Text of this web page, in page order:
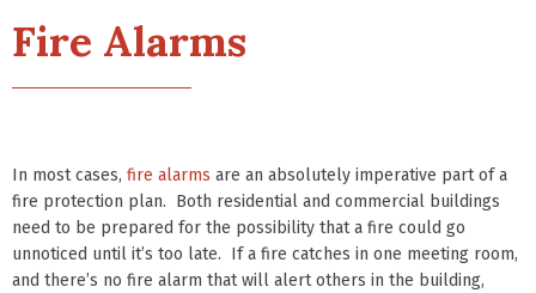
Fire Alarms
In most cases, fire alarms are an absolutely imperative part of a
fire protection plan. Both residential and commercial buildings
need to be prepared for the possibility that a fire could go
unnoticed until it’s too late. If a fire catches in one meeting room,
and there’s no fire alarm that will alert others in the building,